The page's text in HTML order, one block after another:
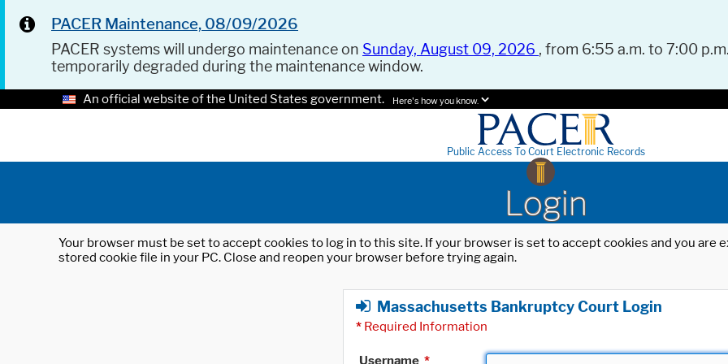
PACER Maintenance, 08/09/2026
PACER systems will undergo maintenance on Sunday, August 09, 2026 , from 6:55 a.m. to 7:00
temporarily degraded during the maintenance window.
An official website of the United States government. Here's how you know.
Public Access To Court Electronic Records
Login
Your browser must be set to accept cookies to log in to this site. If your browser is set to accept cookies and you
stored cookie file in your PC. Close and reopen your browser before trying again.
Massachusetts Bankruptcy Court Login
* Required Information
Username *